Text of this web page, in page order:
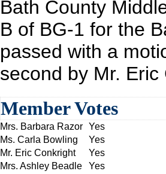
Bath County
B of BG-1 for the
passed with a
second by Mr. Eric
Member Votes
Mrs. Barbara Razor Yes
Ms. Carla Bowling
Yes
Mr. Eric Conkright
Yes
Mrs. Ashley Beadle
Yes